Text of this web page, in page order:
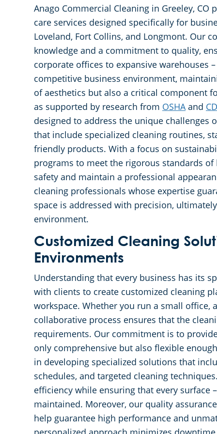
Anago Commercial Cleaning in Greeley,
care services designed specifically for
Loveland, Fort Collins, and Longmont. Our
knowledge and a commitment to quality,
corporate offices to expansive warehouses
competitive business environment,
of aesthetics but also a critical component
as supported by research from OSHAand
designed to address the unique challenges
that include specialized cleaning routines,
friendly products. With a focus on
programs to meet the rigorous standards
safety and maintain a professional
cleaning professionals whose expertise
space is addressed with precision,
environment.
Customized Cleaning
Environments
Understanding that every business has its
with clients to create customized cleaning
workspace. Whether you run a small office,
collaborative process ensures that the
requirements. Our commitment is to
only comprehensive but also flexible
in developing specialized solutions that
schedules, and targeted cleaning
efficiency while ensuring that every surface
maintained. Moreover, our quality
help guarantee high performance and